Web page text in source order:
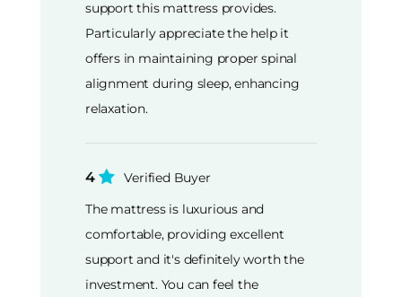
support this mattress provides.
Particularly appreciate the help it
offers in maintaining proper spinal
alignment during sleep, enhancing
relaxation.
4
Verified Buyer
The mattress is luxurious and
comfortable, providing excellent
support and it's definitely worth the
investment. You can feel the